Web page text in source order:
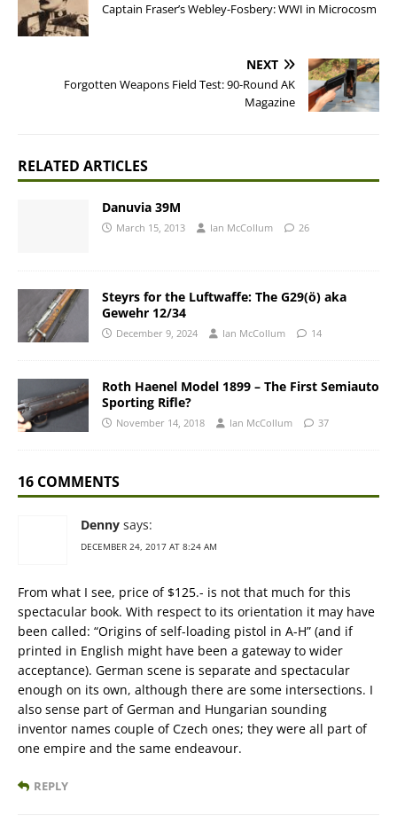
Captain Fraser’s Webley-Fosbery: WWI in Microcosm
NEXT
Forgotten Weapons Field Test: 90-Round AK
Magazine
RELATED ARTICLES
Danuvia 39M
March 15, 2013 Ian McCollum 26
Steyrs for the Luftwaffe: The G29(ö) aka
Gewehr 12/34
December 9, 2024 Ian McCollum 14
Roth Haenel Model 1899 – The First Semiauto
Sporting Rifle?
November 14, 2018 Ian McCollum 37
16 COMMENTS
Denny says:
DECEMBER 24, 2017 AT 8:24 AM
From what I see, price of $125.- is not that much for this
spectacular book. With respect to its orientation it may have
been called: “Origins of self-loading pistol in A-H” (and if
printed in English might have been a gateway to wider
acceptance). German scene is separate and spectacular
enough on its own, although there are some intersections. I
also sense part of German and Hungarian sounding
inventor names couple of Czech ones; they were all part of
one empire and the same endeavour.
REPLY